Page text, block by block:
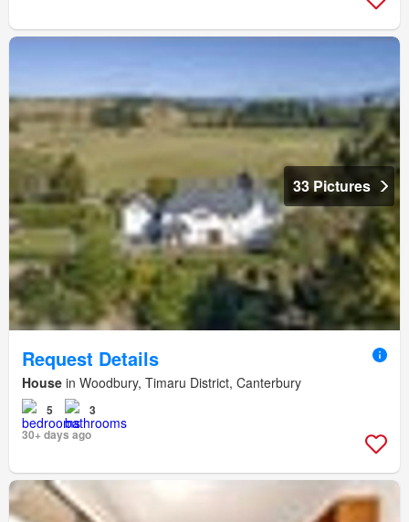
33 Pictures
Request Details
House in Woodbury, Timaru District, Canterbury
5
3
30+ days ago